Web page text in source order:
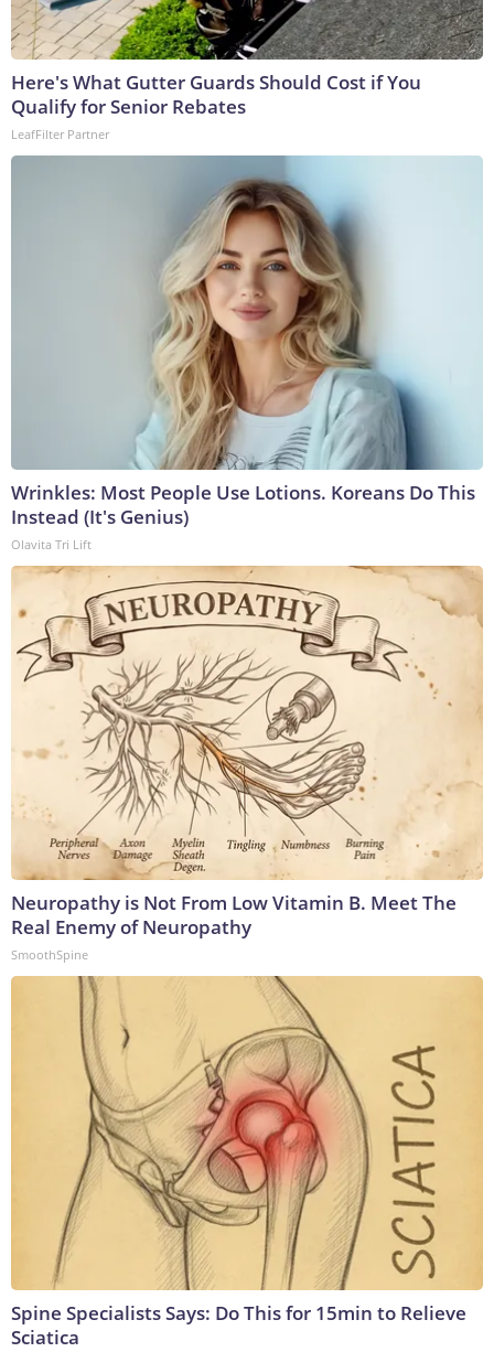
Here's What Gutter Guards Should Cost if You
Qualify for Senior Rebates
LeafFilter Partner
Wrinkles: Most People Use Lotions. Koreans Do This
Instead (It's Genius)
Olavita Tri Lift
Neuropathy is Not From Low Vitamin B. Meet The
Real Enemy of Neuropathy
SmoothSpine
Spine Specialists Says: Do This for 15min to Relieve
Sciatica